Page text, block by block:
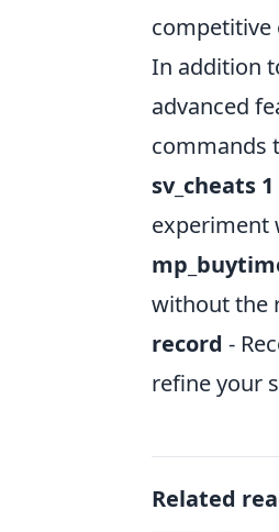
competitive
In addition
advanced
commands
sv_cheats 1
experiment
without the
record -
refine your
Related